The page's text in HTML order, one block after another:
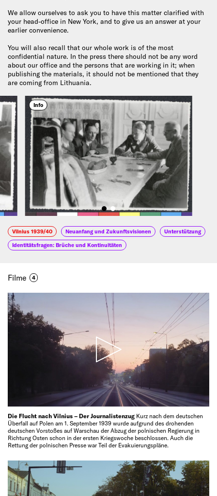
We allow ourselves to ask you to have this matter clarified with
your head-office in New York, and to give us an answer at your
earlier convenience.
You will also recall that our whole work is of the most
confidential nature. In the press there should not be any word
about our office and the persons that are working in it; when
publishing the materials, it should not be mentioned that they
are coming from Lithuania.
Info
Vilnius 1939/40 Neuanfang und Zukunftsvisionen Unterstützung
Identitätsfragen: Brüche und Kontinuitäten
Filme 4
Die Flucht nach Vilnius – Der Journalistenzug Kurz nach dem deutschen
Überfall auf Polen am 1. September 1939 wurde aufgrund des drohenden
deutschen Vorstoßes auf Warschau der Abzug der polnischen Regierung in
Richtung Osten schon in der ersten Kriegswoche beschlossen. Auch die
Rettung der polnischen Presse war Teil der Evakuierungspläne.